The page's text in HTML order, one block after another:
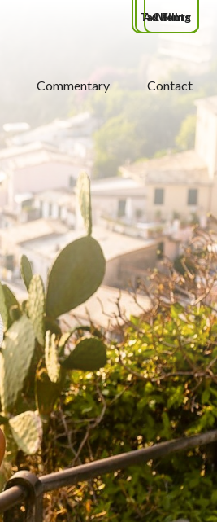
Commentary Contact
Tax Filing
Clients
Advisors